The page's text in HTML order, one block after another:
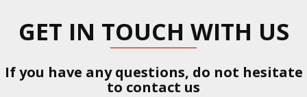
GET IN TOUCH WITH US
If you have any questions, do not hesitate
to contact us